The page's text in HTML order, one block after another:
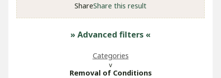
ShareShare this result
» Advanced filters «
Categories
Removal of Conditions